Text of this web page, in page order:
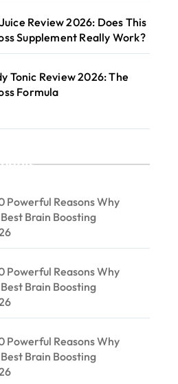
Review 2026: Does This
Supplement Really Work?
Tonic Review 2026: The
Formula
Powerful Reasons Why
Brain Boosting
Powerful Reasons Why
Brain Boosting
Powerful Reasons Why
Brain Boosting